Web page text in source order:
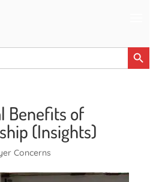
Search Button
Benefits of
(Insights)
Concerns